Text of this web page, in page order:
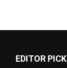
EDITOR